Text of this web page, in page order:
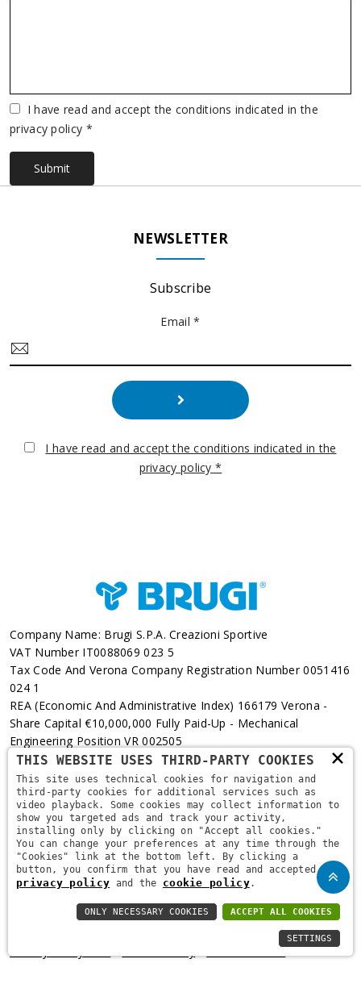
VuotoI have read and accept the conditions indicated in the
privacy policy *
Submit
NEWSLETTER
Subscribe
Email *
I have read and accept the conditions indicated in the
privacy policy *
Company Name: Brugi S.p.A. Creazioni Sportive
VAT Number IT0088069 023 5
Tax Code And Verona Company Registration Number 0051416
024 1
REA (Economic And Administrative Index) 166179 Verona -
Share Capital €10,000,000 Fully Paid-Up - Mechanical
Engineering Position VR 002505
Via L. Pasteur, 6 - 37135 - Verona
+39 045 829 9111
Privacy Policy-
Privacy Policy B2B
Area Riservata-
×
THIS WEBSITE USES THIRD-PARTY COOKIES
This site uses technical cookies for navigation and
third-party cookies for additional services such as
video playback. Some cookies may collect information to
show you targeted ads and track your activity,
installing only by clicking on "Accept all cookies."
You can change your preferences at any time through the
"Cookies" link at the bottom left. By clicking a
button, you confirm that you have read and accepted the
privacy policy and the cookie policy.
ACCEPT ALL COOKIES
ONLY NECESSARY COOKIES
SETTINGS